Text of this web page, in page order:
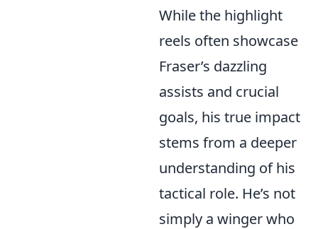
While the highlight
reels often showcase
Fraser’s dazzling
assists and crucial
goals, his true impact
stems from a deeper
understanding of his
tactical role. He’s not
simply a winger who